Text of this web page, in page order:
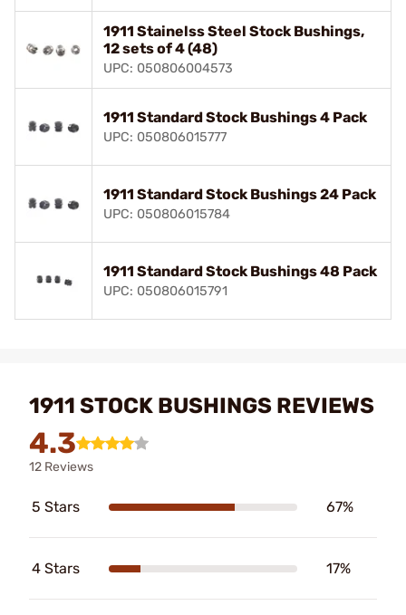
1911 Stainelss Steel Stock Bushings,
12 sets of 4 (48)
UPC: 050806004573
1911 Standard Stock Bushings 4 Pack
UPC: 050806015777
1911 Standard Stock Bushings 24 Pack
UPC: 050806015784
1911 Standard Stock Bushings 48 Pack
UPC: 050806015791
1911 STOCK BUSHINGS REVIEWS
4.3
12 Reviews
5 Stars 67%
4 Stars 17%